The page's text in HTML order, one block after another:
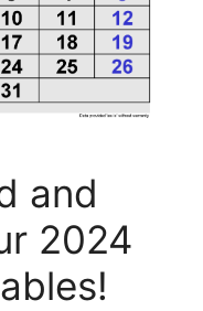
and
2024